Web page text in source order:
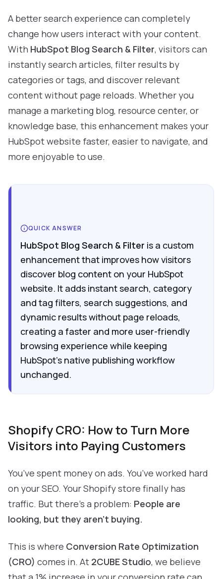
A better search experience can completely
change how users interact with your content.
With HubSpot Blog Search & Filter, visitors can
instantly search articles, filter results by
categories or tags, and discover relevant
content without page reloads. Whether you
manage a marketing blog, resource center, or
knowledge base, this enhancement makes your
HubSpot website faster, easier to navigate, and
more enjoyable to use.
QUICK ANSWER
HubSpot Blog Search & Filter is a custom
enhancement that improves how visitors
discover blog content on your HubSpot
website. It adds instant search, category
and tag filters, search suggestions, and
dynamic results without page reloads,
creating a faster and more user-friendly
browsing experience while keeping
HubSpot’s native publishing workflow
unchanged.
Shopify CRO: How to Turn More
Visitors into Paying Customers
You’ve spent money on ads. You’ve worked hard
on your SEO. Your Shopify store finally has
traffic. But there’s a problem: People are
looking, but they aren't buying.
This is where Conversion Rate Optimization
(CRO) comes in. At 2CUBE Studio, we believe